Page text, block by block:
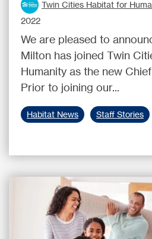
Twin Cities Habitat for
2022
We are pleased to
Milton has joined Twin
Humanity as the new
Prior to joining our...
Habitat News Staff Stories